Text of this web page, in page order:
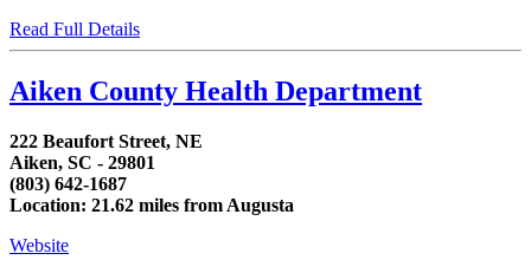
Read Full Details
Aiken County Health Department
222 Beaufort Street, NE
Aiken, SC - 29801
(803) 642-1687
Location: 21.62 miles from Augusta
Website